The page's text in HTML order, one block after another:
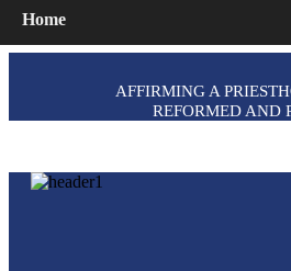
AFFIRMING A
REFORMED AND
Home